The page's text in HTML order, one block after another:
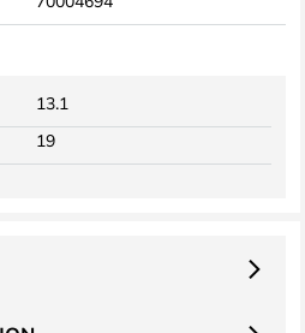
13.1
19